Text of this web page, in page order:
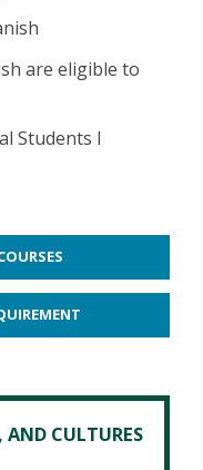
are eligible to
Students I
AND CULTURES